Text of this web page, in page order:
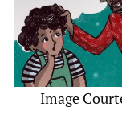
Image